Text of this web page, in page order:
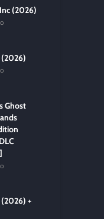
(2026)
(2026)
Ghost
+